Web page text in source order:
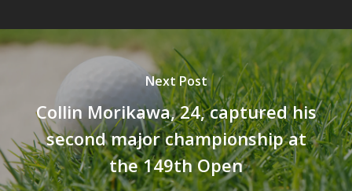
Next Post
Collin Morikawa, 24, captured his
second major championship at
the 149th Open